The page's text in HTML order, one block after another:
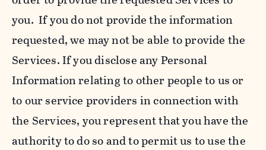
you. If you do not provide the information
requested, we may not be able to provide the
Services. If you disclose any Personal
Information relating to other people to us or
to our service providers in connection with
the Services, you represent that you have the
authority to do so and to permit us to use the